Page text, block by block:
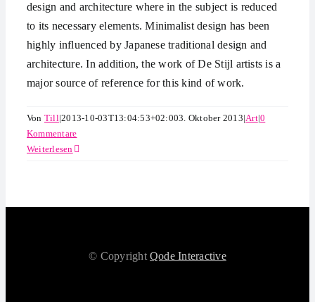
design and architecture where in the subject is reduced
to its necessary elements. Minimalist design has been
highly influenced by Japanese traditional design and
architecture. In addition, the work of De Stijl artists is a
major source of reference for this kind of work.
Von Till|2013-10-03T13:04:53+02:003. Oktober 2013|Art|0
Kommentare
Weiterlesen
© CopyrightQode Interactive